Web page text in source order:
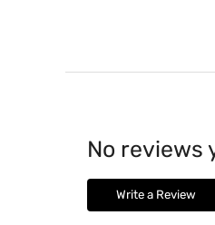
No reviews
Write a Review